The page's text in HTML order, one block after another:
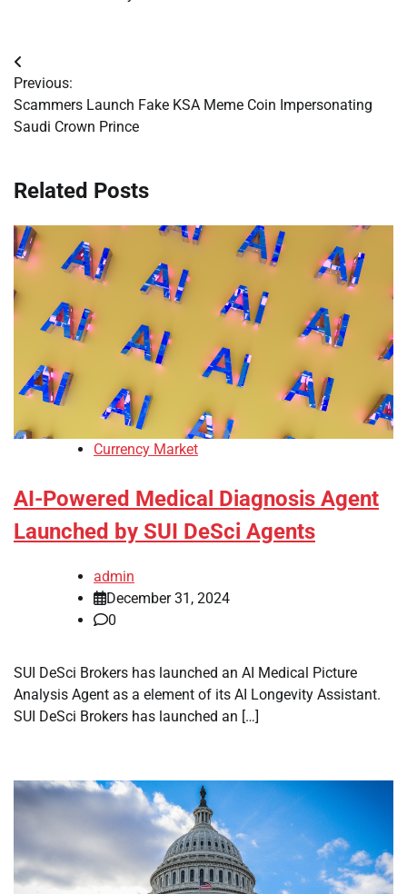
Post
navigation
Previous:
Scammers Launch Fake KSA Meme Coin Impersonating
Saudi Crown Prince
Related Posts
Currency Market
AI-Powered Medical Diagnosis Agent
Launched by SUI DeSci Agents
admin
December 31, 2024
0
SUI DeSci Brokers has launched an AI Medical Picture
Analysis Agent as a element of its AI Longevity Assistant.
SUI DeSci Brokers has launched an […]